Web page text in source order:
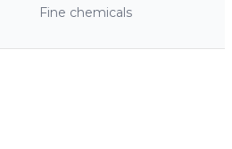
Fine chemicals